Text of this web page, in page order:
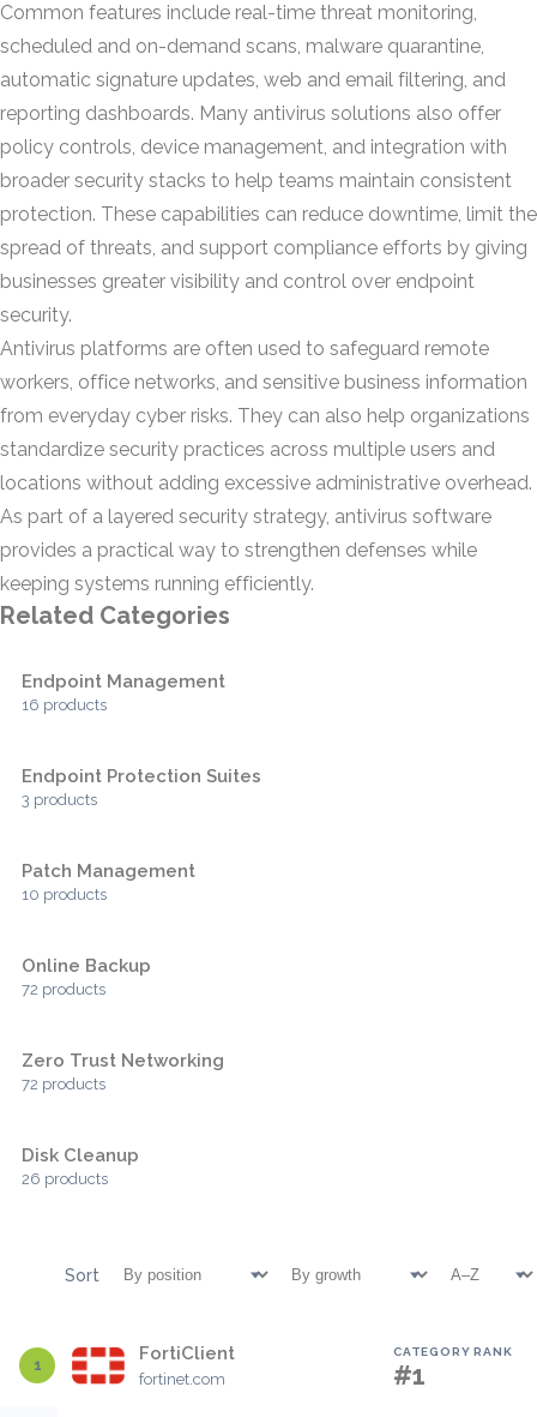
Common features include real-time threat monitoring,
scheduled and on-demand scans, malware quarantine,
automatic signature updates, web and email filtering, and
reporting dashboards. Many antivirus solutions also offer
policy controls, device management, and integration with
broader security stacks to help teams maintain consistent
protection. These capabilities can reduce downtime, limit the
spread of threats, and support compliance efforts by giving
businesses greater visibility and control over endpoint
security.
Antivirus platforms are often used to safeguard remote
workers, office networks, and sensitive business information
from everyday cyber risks. They can also help organizations
standardize security practices across multiple users and
locations without adding excessive administrative overhead.
As part of a layered security strategy, antivirus software
provides a practical way to strengthen defenses while
keeping systems running efficiently.
Related Categories
Endpoint Management
16 products
Endpoint Protection Suites
3 products
Patch Management
10 products
Online Backup
72 products
Zero Trust Networking
72 products
Disk Cleanup
26 products
Sort
1
FortiClient
fortinet.com
CATEGORY RANK
#1